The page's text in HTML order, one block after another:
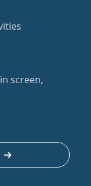
screen,